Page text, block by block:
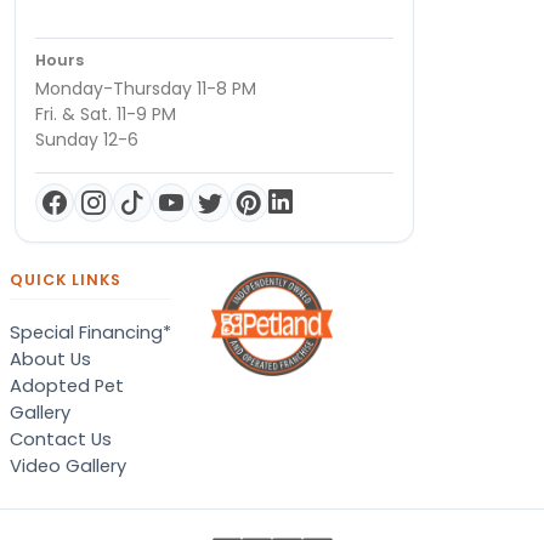
Hours
Monday-Thursday 11-8 PM
Fri. & Sat. 11-9 PM
Sunday 12-6
QUICK LINKS
Special Financing*
About Us
Adopted Pet
Gallery
Contact Us
Video Gallery